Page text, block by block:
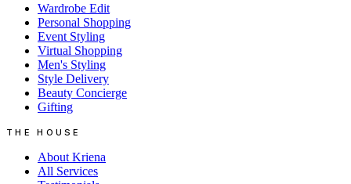
Wardrobe Edit
Personal Shopping
Event Styling
Virtual Shopping
Men's Styling
Style Delivery
Beauty Concierge
Gifting
THE HOUSE
About Kriena
All Services